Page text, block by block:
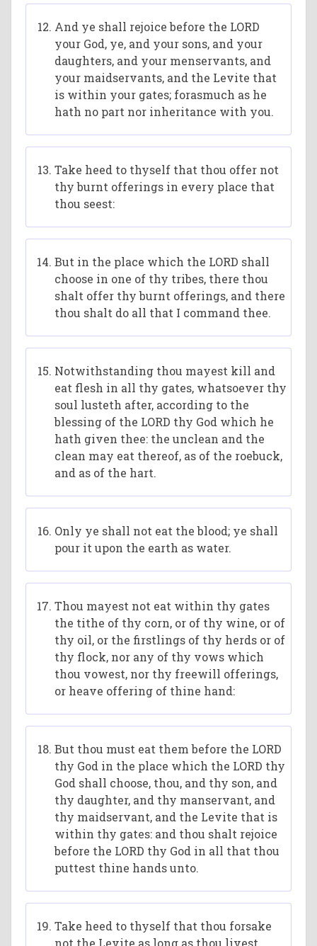
And ye shall rejoice before the LORD
your God, ye, and your sons, and your
daughters, and your menservants, and
your maidservants, and the Levite that
is within your gates; forasmuch as he
hath no part nor inheritance with you.
Take heed to thyself that thou offer not
thy burnt offerings in every place that
thou seest:
But in the place which the LORD shall
choose in one of thy tribes, there thou
shalt offer thy burnt offerings, and there
thou shalt do all that I command thee.
Notwithstanding thou mayest kill and
eat flesh in all thy gates, whatsoever thy
soul lusteth after, according to the
blessing of the LORD thy God which he
hath given thee: the unclean and the
clean may eat thereof, as of the roebuck,
and as of the hart.
Only ye shall not eat the blood; ye shall
pour it upon the earth as water.
Thou mayest not eat within thy gates
the tithe of thy corn, or of thy wine, or of
thy oil, or the firstlings of thy herds or of
thy flock, nor any of thy vows which
thou vowest, nor thy freewill offerings,
or heave offering of thine hand:
But thou must eat them before the LORD
thy God in the place which the LORD thy
God shall choose, thou, and thy son, and
thy daughter, and thy manservant, and
thy maidservant, and the Levite that is
within thy gates: and thou shalt rejoice
before the LORD thy God in all that thou
puttest thine hands unto.
Take heed to thyself that thou forsake
not the Levite as long as thou livest